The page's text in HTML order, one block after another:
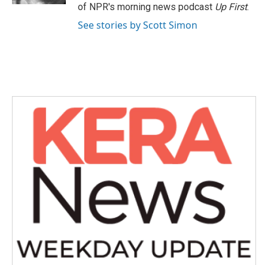
of NPR's morning news podcast Up First.
See stories by Scott Simon